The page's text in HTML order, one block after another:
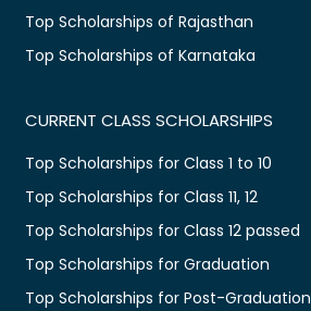
Top Scholarships of Rajasthan
Top Scholarships of Karnataka
CURRENT CLASS SCHOLARSHIPS
Top Scholarships for Class 1 to 10
Top Scholarships for Class 11, 12
Top Scholarships for Class 12 passed
Top Scholarships for Graduation
Top Scholarships for Post-Graduation